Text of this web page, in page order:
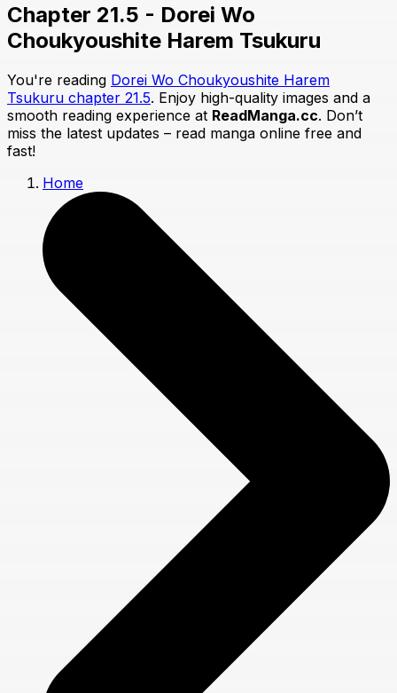
Chapter 21.5 - Dorei Wo
Choukyoushite Harem Tsukuru
You're reading Dorei Wo Choukyoushite Harem
Tsukuru chapter 21.5. Enjoy high-quality images and a
smooth reading experience at ReadManga.cc. Don’t
miss the latest updates – read manga online free and
fast!
Home